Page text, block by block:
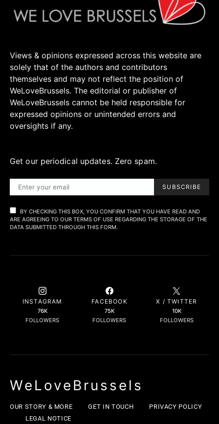
Views & opinions expressed across this website are
solely that of the authors and contributors
themselves and may not reflect the position of
WeLoveBrussels. The editorial or publisher of
WeLoveBrussels cannot be held responsible for
expressed opinions or unintended errors and
oversights if any.
Get our periodical updates. Zero spam.
SUBSCRIBE
BY CHECKING THIS BOX, YOU CONFIRM THAT YOU HAVE READ AND
ARE AGREEING TO OUR TERMS OF USE REGARDING THE STORAGE OF THE
DATA SUBMITTED THROUGH THIS FORM.
INSTAGRAM
76K
FOLLOWERS
FACEBOOK
75K
FOLLOWERS
X / TWITTER
10K
FOLLOWERS
WeLoveBrussels
OUR STORY & MORE GET IN TOUCH
PRIVACY POLICY
LEGAL NOTICE